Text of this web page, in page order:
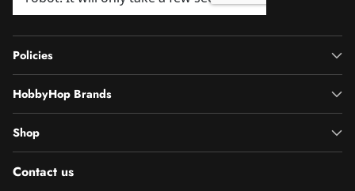
Policies
HobbyHop Brands
Shop
Contact us